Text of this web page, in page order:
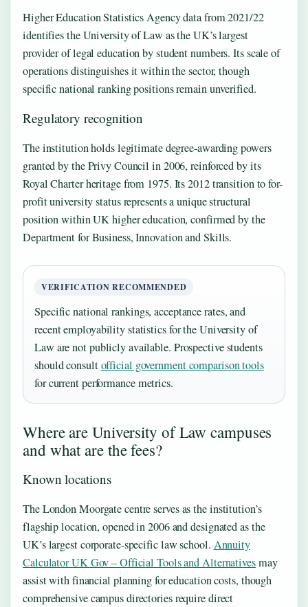
Higher Education Statistics Agency data from 2021/22
identifies the University of Law as the UK’s largest
provider of legal education by student numbers. Its scale of
operations distinguishes it within the sector, though
specific national ranking positions remain unverified.
Regulatory recognition
The institution holds legitimate degree-awarding powers
granted by the Privy Council in 2006, reinforced by its
Royal Charter heritage from 1975. Its 2012 transition to for-
profit university status represents a unique structural
position within UK higher education, confirmed by the
Department for Business, Innovation and Skills.
VERIFICATION RECOMMENDED
Specific national rankings, acceptance rates, and
recent employability statistics for the University of
Law are not publicly available. Prospective students
should consultofficial government comparison tools
for current performance metrics.
Where are University of Law campuses
and what are the fees?
Known locations
The London Moorgate centre serves as the institution’s
flagship location, opened in 2006 and designated as the
UK’s largest corporate-specific law school. Annuity
Calculator UK Gov – Official Tools and Alternativesmay
assist with financial planning for education costs, though
comprehensive campus directories require direct